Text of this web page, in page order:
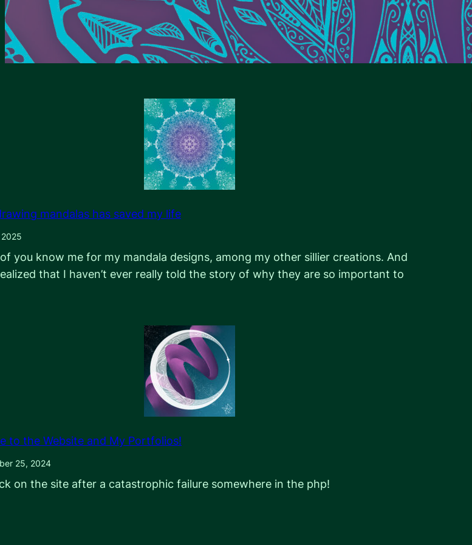
mandalas has saved my life
you know me for my mandala designs, among my other sillier creations. And
that I haven’t ever really told the story of why they are so important to
to the Website and My Portfolios!
25, 2024
on the site after a catastrophic failure somewhere in the php!